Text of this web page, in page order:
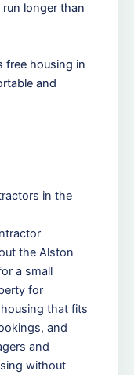
longer than
free housing in
and
in the
the Alston
a small
for
that fits
and
and
without